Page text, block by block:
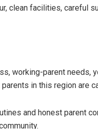
clean facilities, careful
working-parent needs,
in this region are
and honest parent